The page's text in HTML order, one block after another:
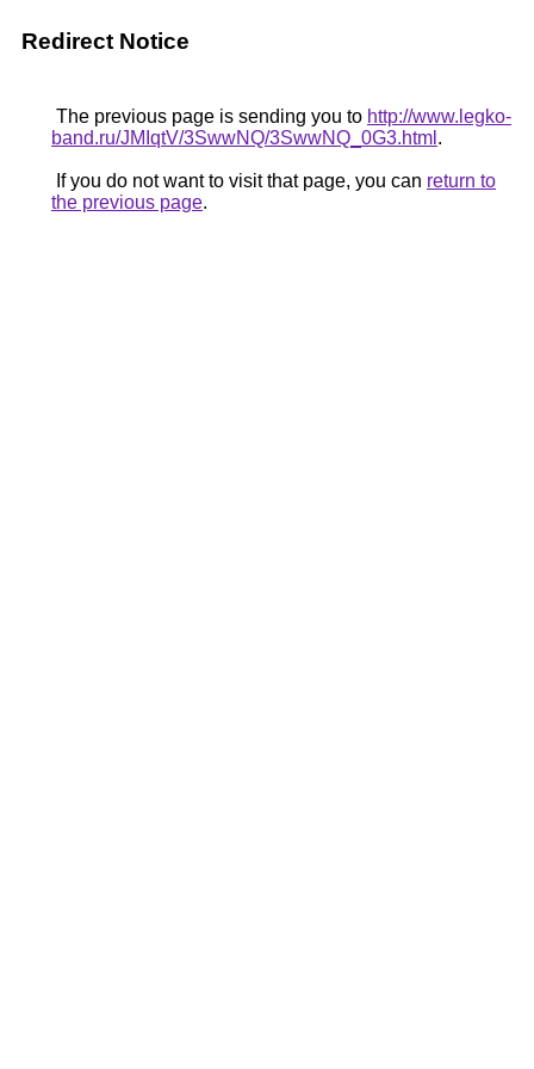
Redirect Notice
The previous page is sending you to http://www.legko-
band.ru/JMIqtV/3SwwNQ/3SwwNQ_0G3.html .
If you do not want to visit that page, you can return to
the previous page.